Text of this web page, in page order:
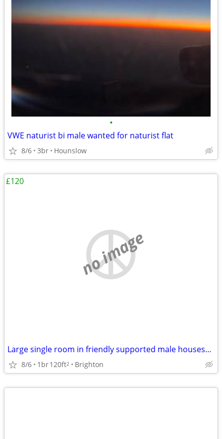
•
VWE naturist bi male wanted for naturist flat
8/6 3br Hounslow
no image
Large single room in friendly supported male houseshare
8/6 1br120ft2 Brighton
£120